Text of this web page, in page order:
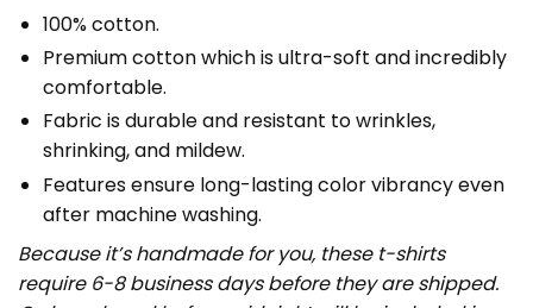
100% cotton.
Premium cotton which is ultra-soft and incredibly
comfortable.
Fabric is durable and resistant to wrinkles,
shrinking, and mildew.
Features ensure long-lasting color vibrancy even
after machine washing.
Because it’s handmade for you, these t-shirts
require 6-8 business days before they are shipped.